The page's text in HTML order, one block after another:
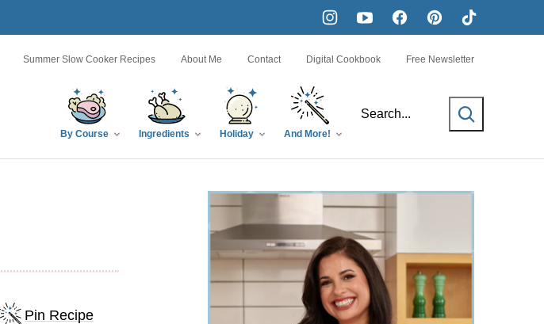
By Course Ingredients Holiday And More!
Summer Slow Cooker Recipes About Me Contact Digital Cookbook Free Newsletter
Pin Recipe